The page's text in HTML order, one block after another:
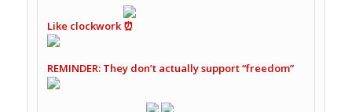
Like clockwork
REMINDER: They don’t actually support “freedom”